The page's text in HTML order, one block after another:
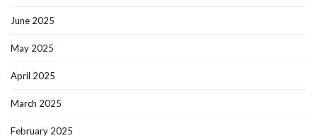
June 2025
May 2025
April 2025
March 2025
February 2025